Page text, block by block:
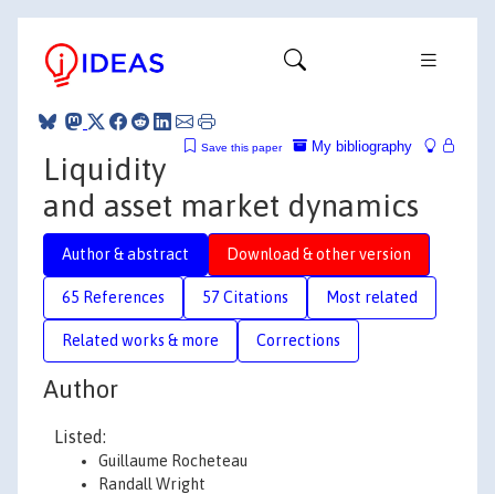
My bibliography
Save this paper
Liquidity
and asset market dynamics
Author & abstract Download & other version
65 References 57 Citations Most related
Related works & more Corrections
Author
Listed:
Guillaume Rocheteau
Randall Wright